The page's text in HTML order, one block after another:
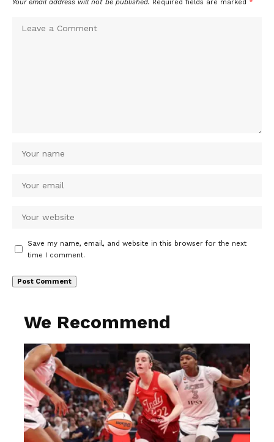
Your email address will not be published. Required fields are marked *
Save my name, email, and website in this browser for the next
time I comment.
We Recommend